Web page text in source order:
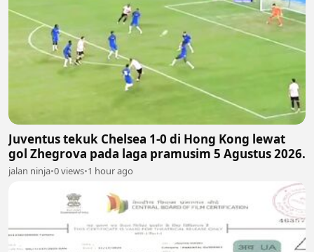
Juventus tekuk Chelsea 1-0 di Hong Kong lewat
gol Zhegrova pada laga pramusim 5 Agustus 2026.
jalan ninja•0 views•1 hour ago